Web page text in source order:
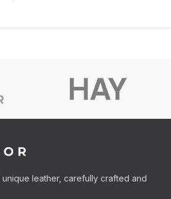
unique leather, carefully crafted and